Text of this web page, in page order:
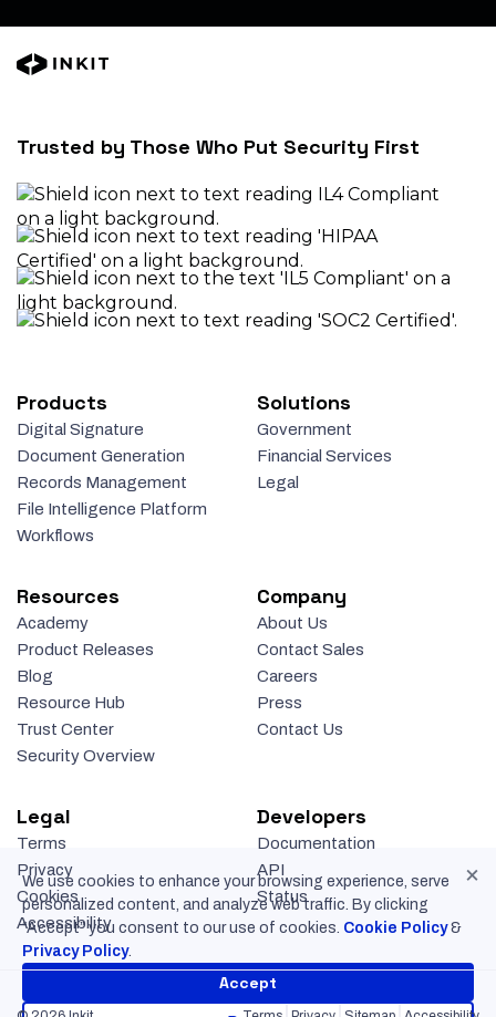
Products
Digital Signature
Document Generation
Records Management
File Intelligence Platform
Workflows
Solutions
Government
Financial Services
Legal
Resources
Academy
Product Releases
Blog
Resource Hub
Trust Center
Security Overview
Company
About Us
Contact Sales
Careers
Press
Contact Us
Legal
Terms
Privacy
Cookies
Accessibility
Developers
Documentation
API
Status
Trusted by Those Who Put Security First
We use cookies to enhance your browsing experience, serve
personalized content, and analyze web traffic. By clicking
“Accept” you consent to our use of cookies. Cookie Policy&
Privacy Policy.
Accept
×